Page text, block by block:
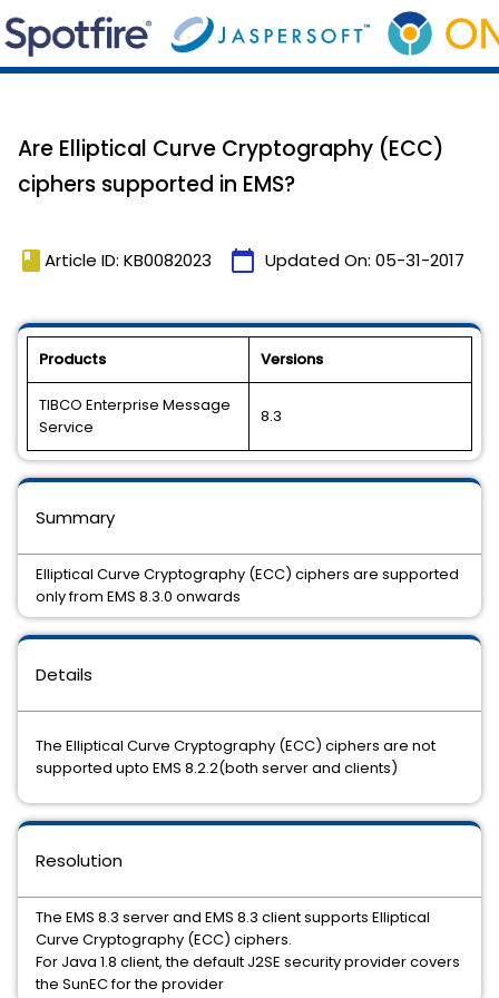
Are Elliptical Curve Cryptography (ECC)
ciphers supported in EMS?
book Article ID: KB0082023 calendar_today Updated On: 05-31-2017
Products Versions
TIBCO Enterprise Message
Service
8.3
Details
The Elliptical Curve Cryptography (ECC) ciphers are not
supported upto EMS 8.2.2(both server and clients)
Resolution
The EMS 8.3 server and EMS 8.3 client supports Elliptical
Curve Cryptography (ECC) ciphers.
For Java 1.8 client, the default J2SE security provider covers
the SunEC for the provider
Summary
Elliptical Curve Cryptography (ECC) ciphers are supported
only from EMS 8.3.0 onwards